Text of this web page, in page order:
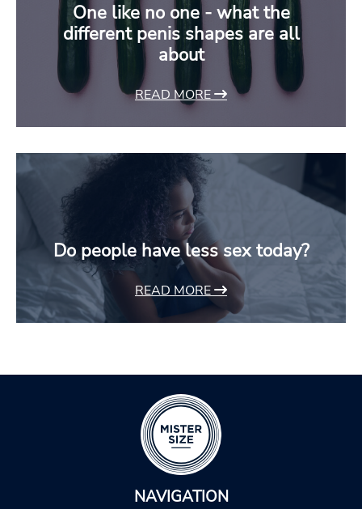
One like no one - what the
different penis shapes are all
about
READ MORE
Do people have less sex today?
READ MORE
NAVIGATION